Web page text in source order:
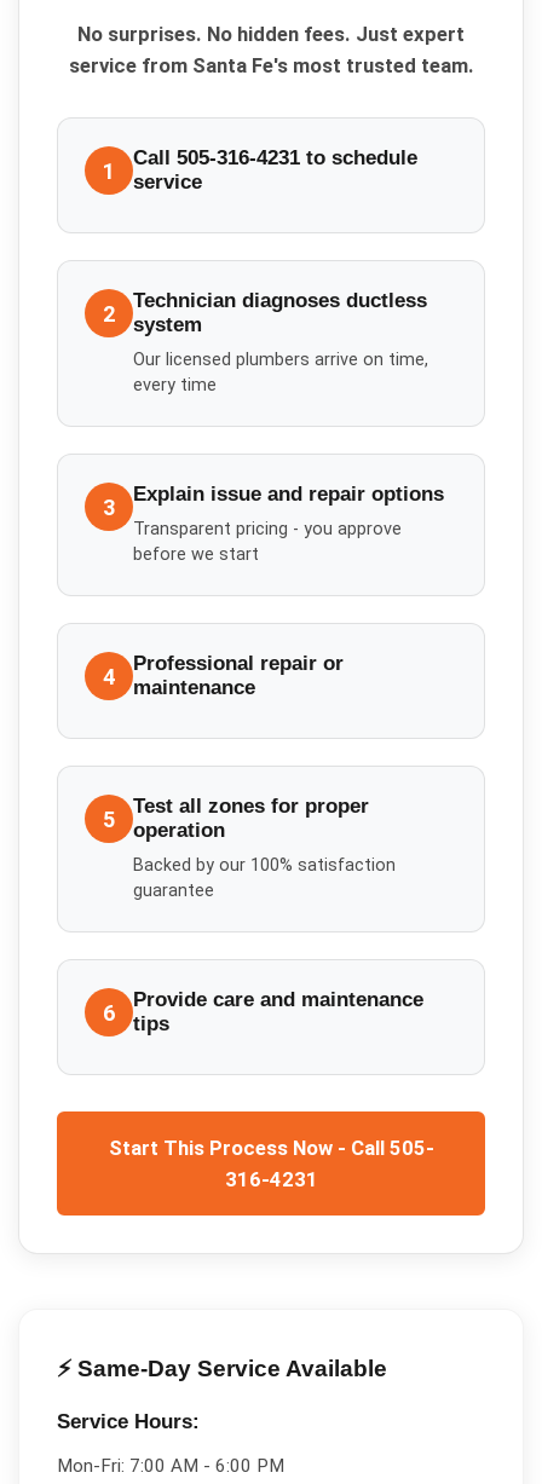
No surprises. No hidden fees. Just expert
service from Santa Fe's most trusted team.
1
Call 505-316-4231 to schedule
service
2
Technician diagnoses ductless
system
Our licensed plumbers arrive on time,
every time
3 Explain issue and repair options
Transparent pricing - you approve
before we start
4
Professional repair or
maintenance
5
Test all zones for proper
operation
Backed by our 100% satisfaction
guarantee
6
Provide care and maintenance
tips
Start This Process Now - Call 505-
316-4231
⚡ Same-Day Service Available
Service Hours:
Mon-Fri: 7:00 AM - 6:00 PM